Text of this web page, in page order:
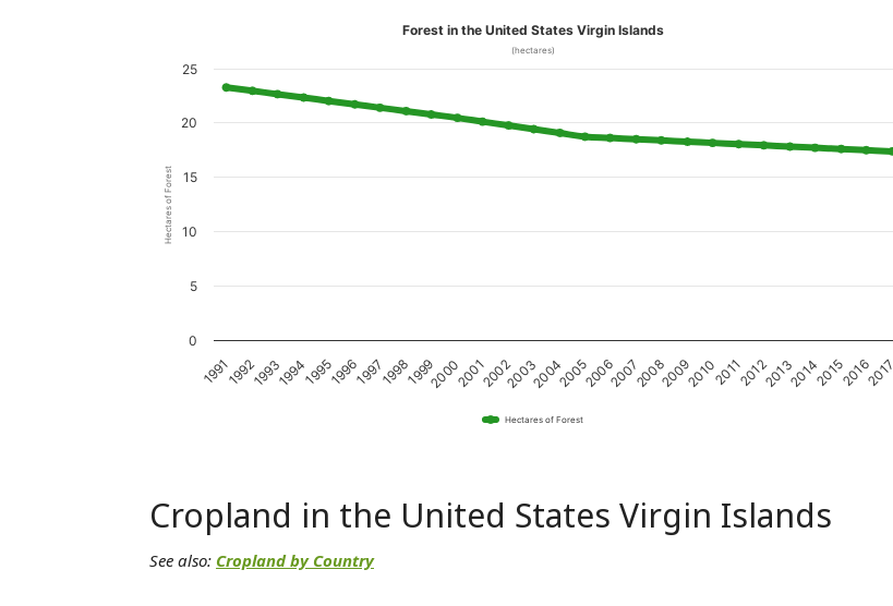
Hectares of Forest
Forest in the United States Virgin Islands
(hectares)
Hectares of Forest
199119921993199419951996199719981999200020012002200320042005200620072008200920102011201220132014201520162017
0
5
10
15
20
25
Cropland in the United States Virgin Islands
See also: Cropland by Country